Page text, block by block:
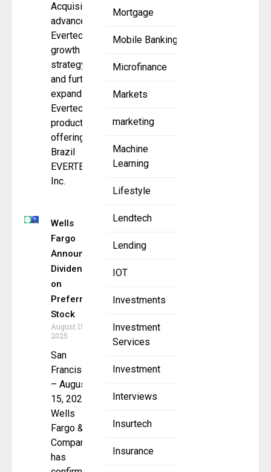
Mortgage
Mobile Banking
Microfinance
Markets
marketing
Machine
Learning
Lifestyle
Lendtech
Lending
IOT
Investments
Investment
Services
Investment
Interviews
Insurtech
Insurance
Acquisition
advances
Evertec’s
growth
strategy
and further
expands
Evertec’s
product
offering in
Brazil
EVERTEC,
Inc.
Wells
Fargo
Announces
Dividends
on
Preferred
Stock
August 15,
2025
San
Francisco
– August
15, 2025 –
Wells
Fargo &
Company
has